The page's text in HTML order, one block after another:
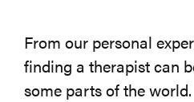
From our personal
finding a therapist can
some parts of the world.